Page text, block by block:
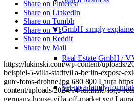
GmbH simply
Real Estate GmbH /
Set up a family
Share on Pinterest
Share on LinkedIn
Share on Tumblr
Share on Vk
Share on Reddit
Share by Mail
https://lukinski.com/wp-content/uploads/
beispiel-5-villa-stadtvilla-berlin-expose-
gute-fotos-drohne.jpg 680 800 Laura
content/uploads/2024/04/lukinski-logo-
germany-house-villa-off-market.svg Laura